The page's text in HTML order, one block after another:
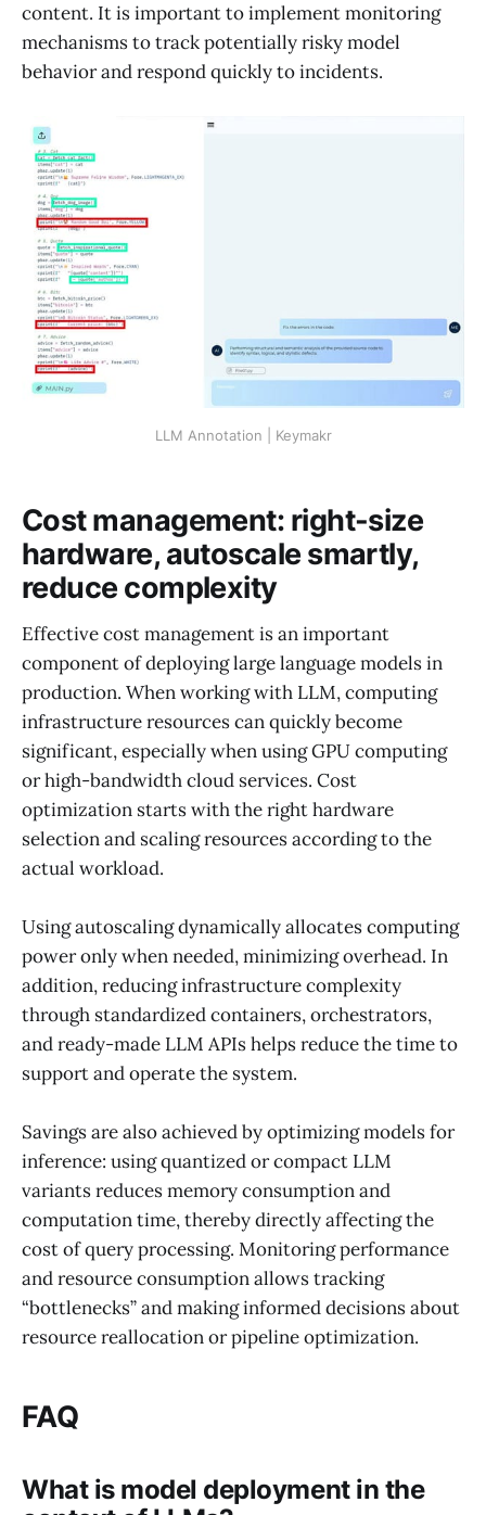
content. It is important to implement monitoring
mechanisms to track potentially risky model
behavior and respond quickly to incidents.
LLM Annotation | Keymakr
Cost management: right-size
hardware, autoscale smartly,
reduce complexity
Effective cost management is an important
component of deploying large language models in
production. When working with LLM, computing
infrastructure resources can quickly become
significant, especially when using GPU computing
or high-bandwidth cloud services. Cost
optimization starts with the right hardware
selection and scaling resources according to the
actual workload.
Using autoscaling dynamically allocates computing
power only when needed, minimizing overhead. In
addition, reducing infrastructure complexity
through standardized containers, orchestrators,
and ready-made LLM APIs helps reduce the time to
support and operate the system.
Savings are also achieved by optimizing models for
inference: using quantized or compact LLM
variants reduces memory consumption and
computation time, thereby directly affecting the
cost of query processing. Monitoring performance
and resource consumption allows tracking
“bottlenecks” and making informed decisions about
resource reallocation or pipeline optimization.
FAQ
What is model deployment in the